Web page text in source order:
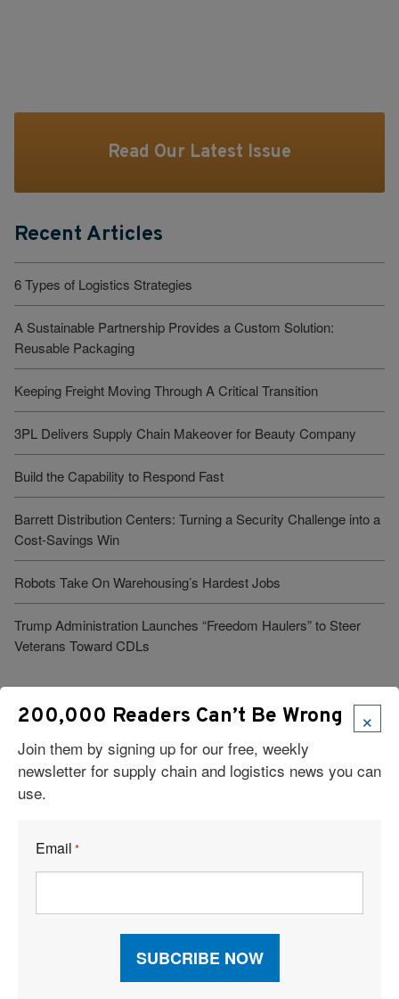
Read Our Latest Issue
Recent Articles
6 Types of Logistics Strategies
A Sustainable Partnership Provides a Custom Solution:
Reusable Packaging
Keeping Freight Moving Through A Critical Transition
3PL Delivers Supply Chain Makeover for Beauty Company
Build the Capability to Respond Fast
Barrett Distribution Centers: Turning a Security Challenge into a
Cost-Savings Win
Robots Take On Warehousing’s Hardest Jobs
Trump Administration Launches “Freedom Haulers” to Steer
Veterans Toward CDLs
See More Articles
Related Resources
Veterans Toward CDLs
Development & Construction
Amazon Just Wholesale’d Its Supply Chain. What Happens
×
200,000 Readers Can’t Be Wrong
Join them by signing up for our free, weekly
newsletter for supply chain and logistics news you can
use.
Email *